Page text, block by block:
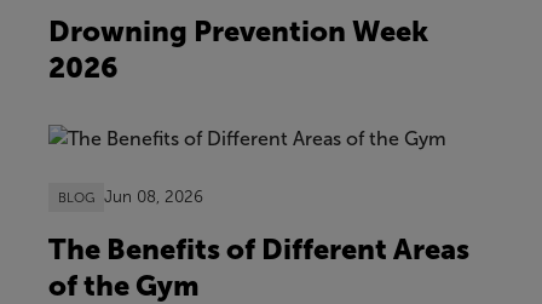
Drowning Prevention Week
2026
BLOG Jun 08, 2026
The Benefits of Different Areas
of the Gym